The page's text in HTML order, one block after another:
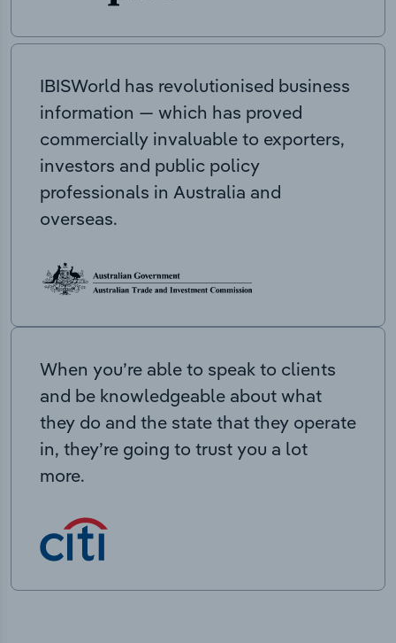
IBISWorld has revolutionised business
information — which has proved
commercially invaluable to exporters,
investors and public policy
professionals in Australia and
overseas.
When you’re able to speak to clients
and be knowledgeable about what
they do and the state that they operate
in, they’re going to trust you a lot
more.